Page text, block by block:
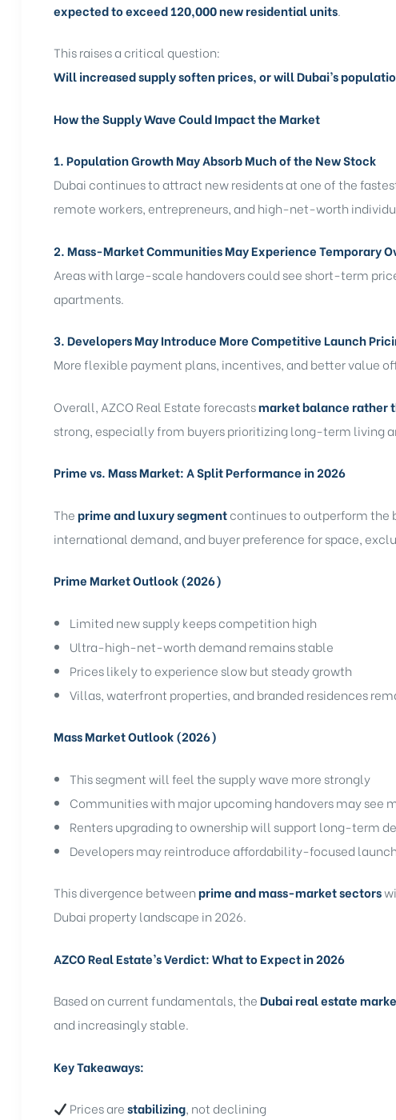
expected to exceed 120,000 new residential units.
This raises a critical question:
Will increased supply soften prices, or will Dubai’s
How the Supply Wave Could Impact the Market
1. Population Growth May Absorb Much of the New Stock
Dubai continues to attract new residents at one of the
remote workers, entrepreneurs, and high-net-worth
2. Mass-Market Communities May Experience Temporary
Areas with large-scale handovers could see short-term
apartments.
3. Developers May Introduce More Competitive Launch
More flexible payment plans, incentives, and better value
Overall, AZCO Real Estate forecastsmarket balance rather
strong, especially from buyers prioritizing long-term living
Prime vs. Mass Market: A Split Performance in 2026
Theprime and luxury segmentcontinues to outperform the
international demand, and buyer preference for space,
Prime Market Outlook (2026)
Limited new supply keeps competition high
Ultra-high-net-worth demand remains stable
Prices likely to experience slow but steady growth
Villas, waterfront properties, and branded residences
Mass Market Outlook (2026)
This segment will feel the supply wave more strongly
Communities with major upcoming handovers may see
Renters upgrading to ownership will support long-term
Developers may reintroduce affordability-focused
This divergence betweenprime and mass-market sectors
Dubai property landscape in 2026.
AZCO Real Estate’s Verdict: What to Expect in 2026
Based on current fundamentals, theDubai real estate
and increasingly stable.
Key Takeaways:
Prices arestabilizing, not declining